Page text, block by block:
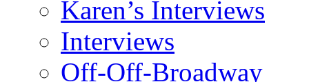
Karen’s Interviews
Interviews
Off-Off-Broadway